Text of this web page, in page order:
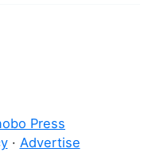
Press
· Advertise